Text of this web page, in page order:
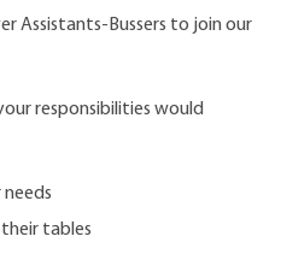
Assistants-Bussers to join our
responsibilities would
tables